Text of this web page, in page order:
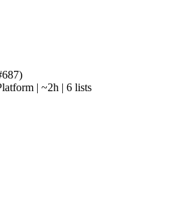
| ~2h | 6 lists